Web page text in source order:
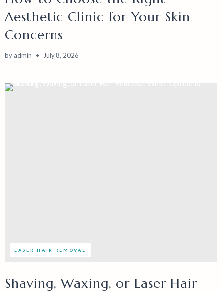
Aesthetic Clinic for Your Skin
Concerns
by admin July 8, 2026
LASER HAIR REMOVAL
Shaving, Waxing, or Laser Hair